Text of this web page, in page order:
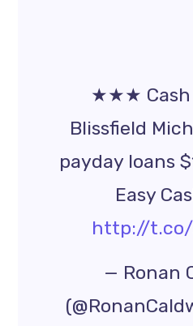
★★★ Cash
Blissfield
payday loans
Easy
http://t.co/
— Ronan